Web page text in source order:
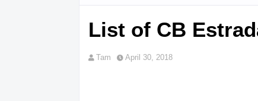
List of CB
Tam April 30, 2018